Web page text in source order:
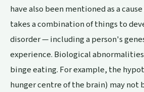
have also been mentioned as a
takes a combination of things to
disorder — including a person's
experience. Biological
binge eating. For example, the
hunger centre of the brain) may not